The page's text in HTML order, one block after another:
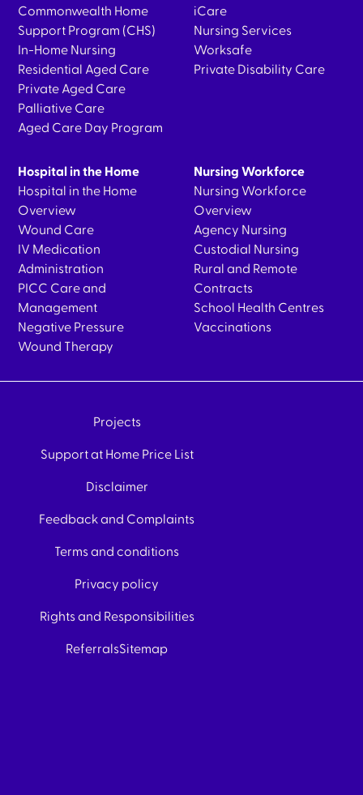
Commonwealth Home
Support Program (CHS)
In-Home Nursing
Residential Aged Care
Private Aged Care
Palliative Care
Aged Care Day Program
iCare
Nursing Services
Worksafe
Private Disability Care
Hospital in the Home
Hospital in the Home
Overview
Wound Care
IV Medication
Administration
PICC Care and
Management
Negative Pressure
Wound Therapy
Nursing Workforce
Nursing Workforce
Overview
Agency Nursing
Custodial Nursing
Rural and Remote
Contracts
School Health Centres
Vaccinations
Projects
Support at Home Price List
Disclaimer
Feedback and Complaints
Terms and conditions
Privacy policy
Rights and Responsibilities
ReferralsSitemap